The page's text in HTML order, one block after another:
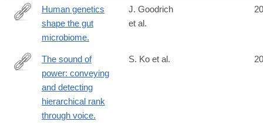
http://www.ncbi.nlm.nih.gov/pubmed/25417156
Human genetics
shape the gut
microbiome.
J. Goodrich
et al.
http://www.ncbi.nlm.nih.gov/pubmed/25413877
The sound of
power: conveying
and detecting
hierarchical rank
through voice.
S. Ko et al.